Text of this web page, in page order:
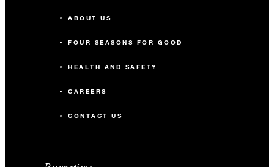
ABOUT US
FOUR SEASONS FOR GOOD
HEALTH AND SAFETY
CAREERS
CONTACT US